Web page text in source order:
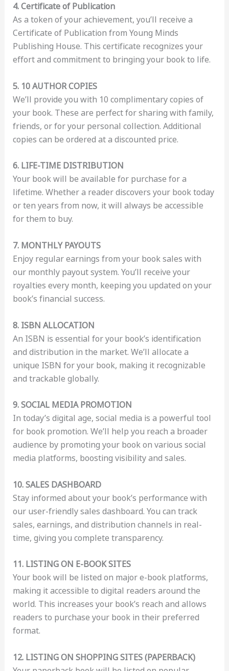
4. Certificate of Publication
As a token of your achievement, you’ll receive a
Certificate of Publication from Young Minds
Publishing House. This certificate recognizes your
effort and commitment to bringing your book to life.
5. 10 AUTHOR COPIES
We’ll provide you with 10 complimentary copies of
your book. These are perfect for sharing with family,
friends, or for your personal collection. Additional
copies can be ordered at a discounted price.
6. LIFE-TIME DISTRIBUTION
Your book will be available for purchase for a
lifetime. Whether a reader discovers your book today
or ten years from now, it will always be accessible
for them to buy.
7. MONTHLY PAYOUTS
Enjoy regular earnings from your book sales with
our monthly payout system. You’ll receive your
royalties every month, keeping you updated on your
book’s financial success.
8. ISBN ALLOCATION
An ISBN is essential for your book’s identification
and distribution in the market. We’ll allocate a
unique ISBN for your book, making it recognizable
and trackable globally.
9. SOCIAL MEDIA PROMOTION
In today’s digital age, social media is a powerful tool
for book promotion. We’ll help you reach a broader
audience by promoting your book on various social
media platforms, boosting visibility and sales.
10. SALES DASHBOARD
Stay informed about your book’s performance with
our user-friendly sales dashboard. You can track
sales, earnings, and distribution channels in real-
time, giving you complete transparency.
11. LISTING ON E-BOOK SITES
Your book will be listed on major e-book platforms,
making it accessible to digital readers around the
world. This increases your book’s reach and allows
readers to purchase your book in their preferred
format.
12. LISTING ON SHOPPING SITES (PAPERBACK)